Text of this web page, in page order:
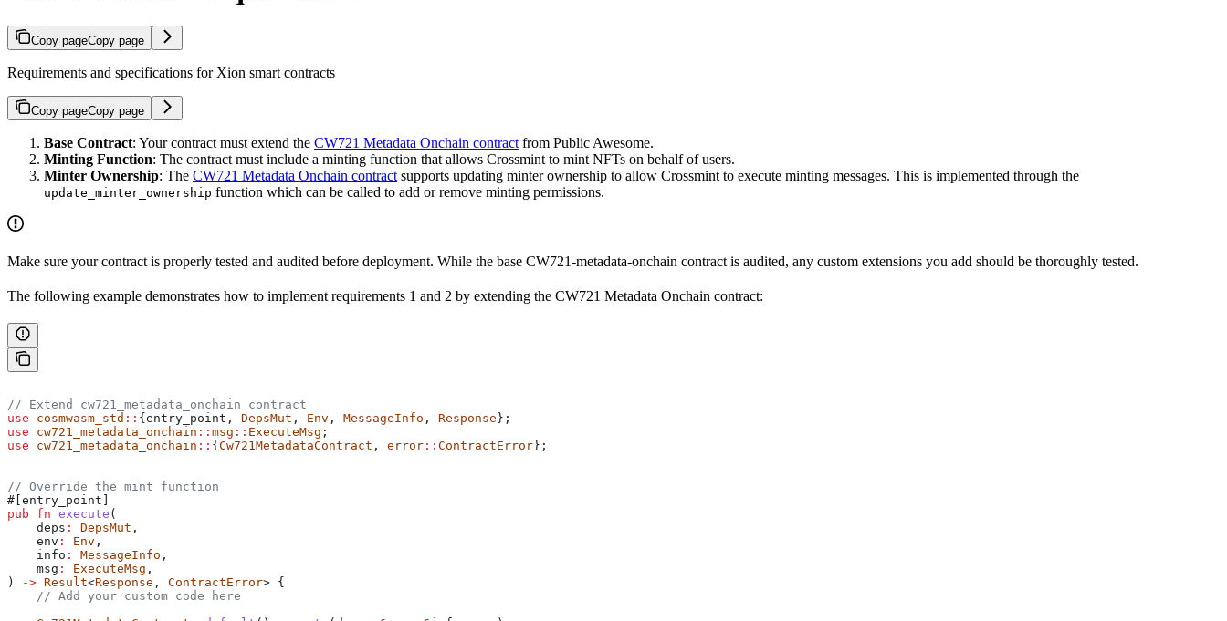
Copy pageCopy page
Requirements and specifications for Xion smart contracts
Copy pageCopy page
Base Contract: Your contract must extend the CW721 Metadata Onchain contract from Public Awesome.
Minting Function: The contract must include a minting function that allows Crossmint to mint NFTs on behalf of users.
Minter Ownership: The CW721 Metadata Onchain contract supports updating minter ownership to allow Crossmint to execute minting messages. This is implemented through the
update_minter_ownership function which can be called to add or remove minting permissions.
Make sure your contract is properly tested and audited before deployment. While the base CW721-metadata-onchain contract is audited, any custom extensions you add should be thoroughly tested.
The following example demonstrates how to implement requirements 1 and 2 by extending the CW721 Metadata Onchain contract:
// Extend cw721_metadata_onchain contract
use cosmwasm_std :: {entry_point, DepsMut , Env , MessageInfo , Response};
use cw721_metadata_onchain :: msg :: ExecuteMsg ;
use cw721_metadata_onchain :: {Cw721MetadataContract , error :: ContractError};
// Override the mint function
#[entry_point]
pub fn execute (
    deps
: DepsMut ,
    env
: Env ,
    info
: MessageInfo ,
    msg
: ExecuteMsg ,
)
-> Result<Response , ContractError> {
    // Add your custom code here